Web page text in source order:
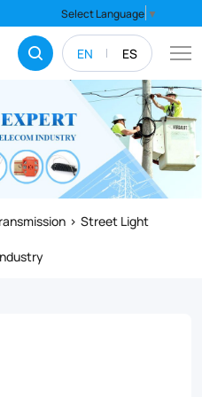
EN ES
Select Language ▼
Street Light